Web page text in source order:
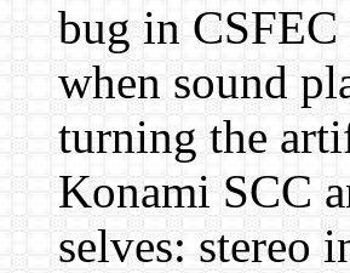
bug in
when sound
turning the
Konami SCC
selves: stereo